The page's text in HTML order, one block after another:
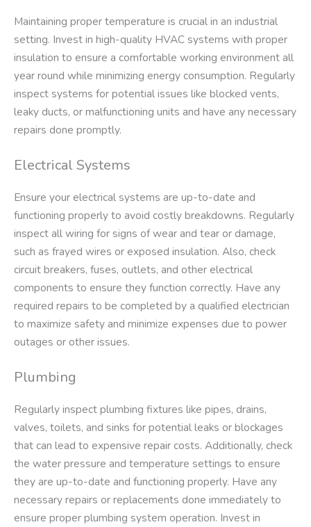
Maintaining proper temperature is crucial in an industrial
setting. Invest in high-quality HVAC systems with proper
insulation to ensure a comfortable working environment all
year round while minimizing energy consumption. Regularly
inspect systems for potential issues like blocked vents,
leaky ducts, or malfunctioning units and have any necessary
repairs done promptly.
Electrical Systems
Ensure your electrical systems are up-to-date and
functioning properly to avoid costly breakdowns. Regularly
inspect all wiring for signs of wear and tear or damage,
such as frayed wires or exposed insulation. Also, check
circuit breakers, fuses, outlets, and other electrical
components to ensure they function correctly. Have any
required repairs to be completed by a qualified electrician
to maximize safety and minimize expenses due to power
outages or other issues.
Plumbing
Regularly inspect plumbing fixtures like pipes, drains,
valves, toilets, and sinks for potential leaks or blockages
that can lead to expensive repair costs. Additionally, check
the water pressure and temperature settings to ensure
they are up-to-date and functioning properly. Have any
necessary repairs or replacements done immediately to
ensure proper plumbing system operation. Invest in